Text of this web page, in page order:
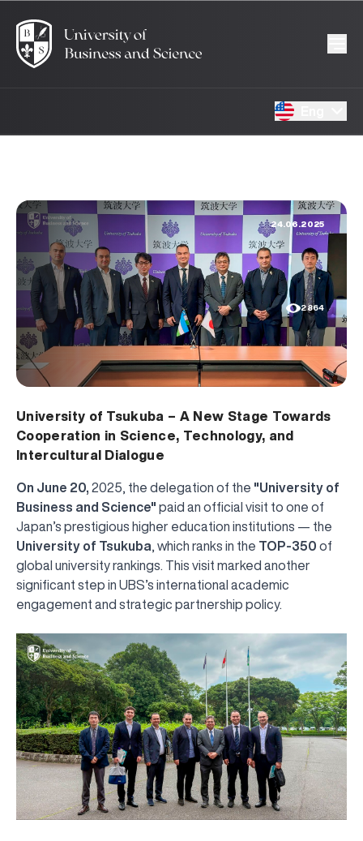
24.06.2025
2864
University of Tsukuba – A New Stage Towards
Cooperation in Science, Technology, and
Intercultural Dialogue
On June 20, 2025, the delegation of the "University of
Business and Science" paid an official visit to one of
Japan’s prestigious higher education institutions — the
University of Tsukuba , which ranks in the TOP-350 of
global university rankings. This visit marked another
significant step in UBS’s international academic
engagement and strategic partnership policy.